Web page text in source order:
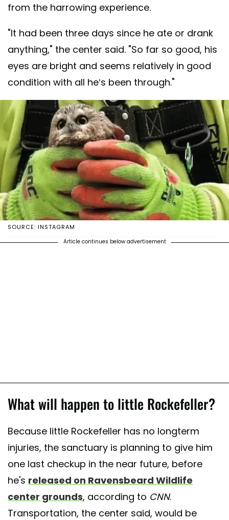
from the harrowing experience.
"It had been three days since he ate or drank
anything," the center said. "So far so good, his
eyes are bright and seems relatively in good
condition with all he’s been through."
SOURCE: INSTAGRAM
Article continues below advertisement
What will happen to little Rockefeller?
Because little Rockefeller has no longterm
injuries, the sanctuary is planning to give him
one last checkup in the near future, before
he's released on Ravensbeard Wildlife
center grounds, according to CNN.
Transportation, the center said, would be